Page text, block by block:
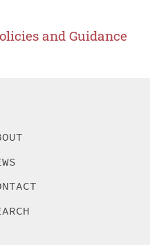
and Guidance